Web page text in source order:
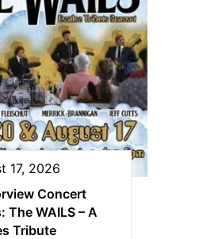
17, 2026
Concert
The WAILS – A
Tribute